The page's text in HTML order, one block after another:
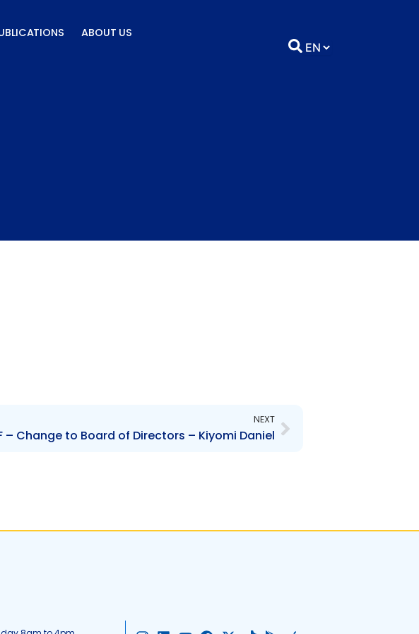
ABOUT US
NEXT
– Change to Board of Directors – Kiyomi Daniel